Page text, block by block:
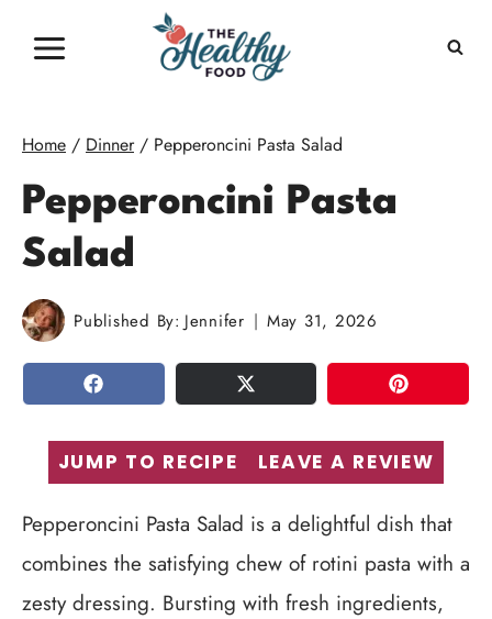
Home / Dinner / Pepperoncini Pasta Salad
Pepperoncini Pasta
Salad
Published By: Jennifer May 31, 2026
SHARE TWEET PIN
JUMP TO RECIPE LEAVE A REVIEW
Pepperoncini Pasta Salad is a delightful dish that
combines the satisfying chew of rotini pasta with a
zesty dressing. Bursting with fresh ingredients,